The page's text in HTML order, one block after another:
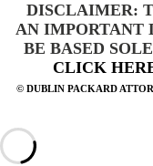
DISCLAIMER:
AN IMPORTANT
BE BASED
CLICK
©DUBLIN PACKARD